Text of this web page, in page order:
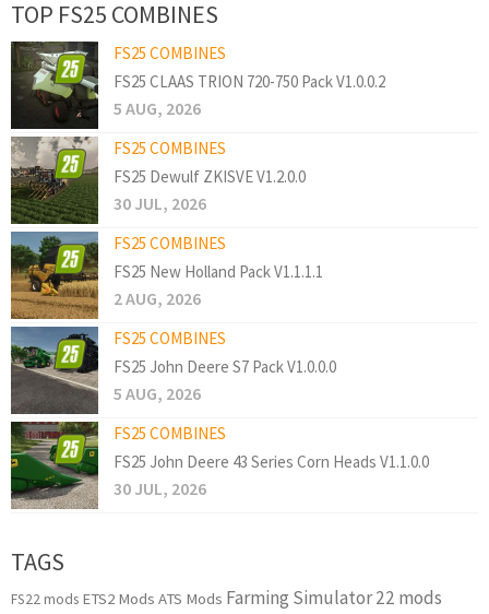
TOP FS25 COMBINES
FS25 COMBINES
FS25 CLAAS TRION 720-750 Pack V1.0.0.2
5 AUG, 2026
FS25 COMBINES
FS25 Dewulf ZKISVE V1.2.0.0
30 JUL, 2026
FS25 COMBINES
FS25 New Holland Pack V1.1.1.1
2 AUG, 2026
FS25 COMBINES
FS25 John Deere S7 Pack V1.0.0.0
5 AUG, 2026
FS25 COMBINES
FS25 John Deere 43 Series Corn Heads V1.1.0.0
30 JUL, 2026
TAGS
FS22 mods ETS2 Mods ATS Mods Farming Simulator 22 mods